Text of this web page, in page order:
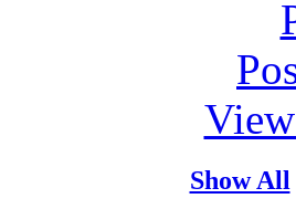
Show All